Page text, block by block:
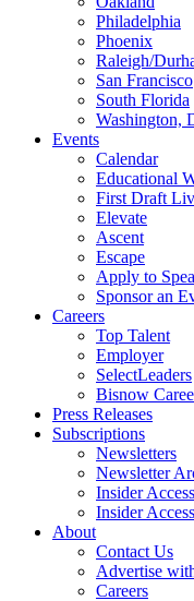
Philadelphia
Phoenix
Raleigh/
San Francisco
South Florida
Washington,
Events
Calendar
Educational
First Draft
Elevate
Ascent
Escape
Apply to
Sponsor an
Careers
Top Talent
Employer
SelectLeaders
Bisnow
Press Releases
Subscriptions
Newsletters
Newsletter
Insider
Insider
About
Contact Us
Advertise
Careers